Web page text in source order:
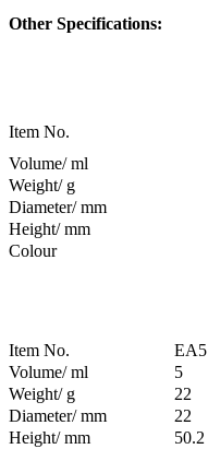
Other Specifications:
Item No.
Volume/ ml
Weight/ g
Diameter/ mm
Height/ mm
Colour
Item No.
EA5
Volume/ ml
5
Weight/ g
22
Diameter/ mm
22
Height/ mm
50.2